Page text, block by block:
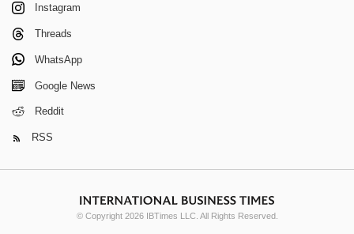
Instagram
Threads
WhatsApp
Google News
Reddit
RSS
© Copyright 2026 IBTimes LLC. All Rights Reserved.